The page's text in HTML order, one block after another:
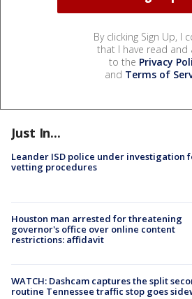
By clicking Sign Up, I
that I have read and
to the Privacy
and Terms of
Just In...
Leander ISD police under investigation
vetting procedures
Houston man arrested for threatening
governor's office over online content
restrictions: affidavit
WATCH: Dashcam captures the split
routine Tennessee traffic stop goes